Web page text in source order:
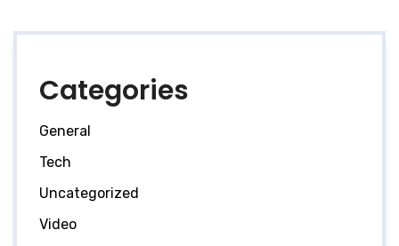
Categories
General
Tech
Uncategorized
Video